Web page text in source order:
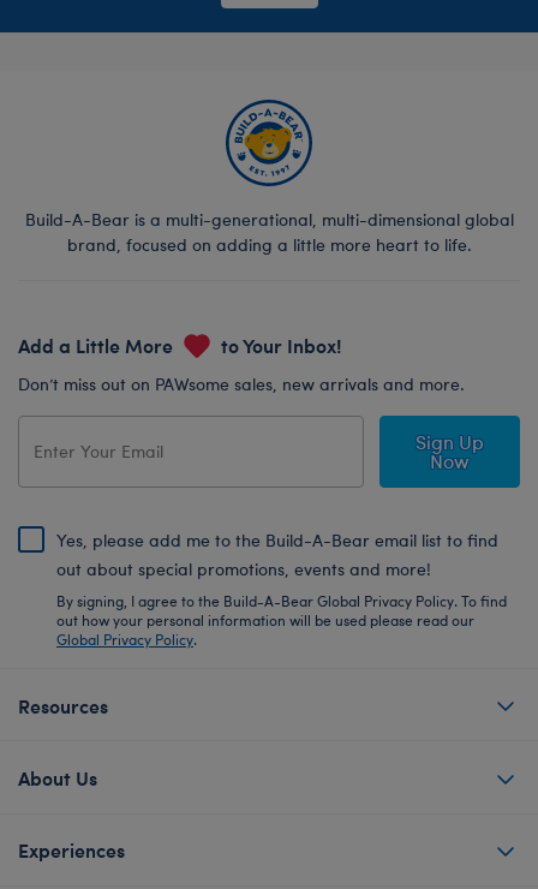
Build-A-Bear is a multi-generational, multi-dimensional global
brand, focused on adding a little more heart to life.
Add a Little More to Your Inbox!
Don’t miss out on PAWsome sales, new arrivals and more.
Sign Up
Now
Yes, please add me to the Build-A-Bear email list to find
out about special promotions, events and more!
By signing, I agree to the Build-A-Bear Global Privacy Policy. To find
out how your personal information will be used please read our
Global Privacy Policy.
Resources
About Us
Experiences